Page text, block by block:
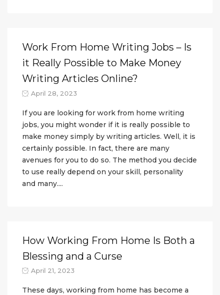
Work From Home Writing Jobs – Is
it Really Possible to Make Money
Writing Articles Online?
April 28, 2023
If you are looking for work from home writing
jobs, you might wonder if it is really possible to
make money simply by writing articles. Well, it is
certainly possible. In fact, there are many
avenues for you to do so. The method you decide
to use really depend on your skill, personality
and many....
How Working From Home Is Both a
Blessing and a Curse
April 21, 2023
These days, working from home has become a